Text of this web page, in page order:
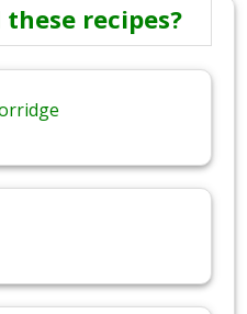
recipes?